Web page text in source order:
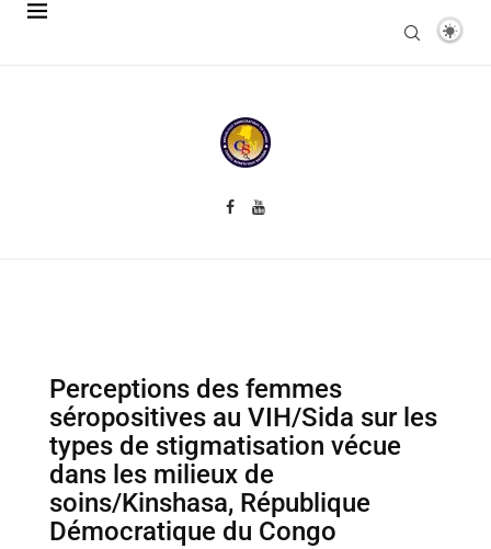
Perceptions des femmes
séropositives au VIH/Sida sur les
types de stigmatisation vécue
dans les milieux de
soins/Kinshasa, République
Démocratique du Congo